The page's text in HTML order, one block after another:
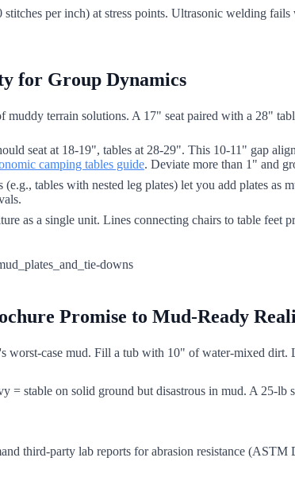
per inch) at stress points. Ultrasonic welding
for Group Dynamics
muddy terrain solutions. A 17" seat paired with a 28"
seat at 18-19", tables at 28-29". This 10-11" gap
camping tables guide. Deviate more than 1" and
(e.g., tables with nested leg plates) let you add plates
as a single unit. Lines connecting chairs to table feet
Promise to Mud-Ready
worst-case mud. Fill a tub with 10" of water-mixed
= stable on solid ground but disastrous in mud. A 25-
third-party lab reports for abrasion resistance (ASTM